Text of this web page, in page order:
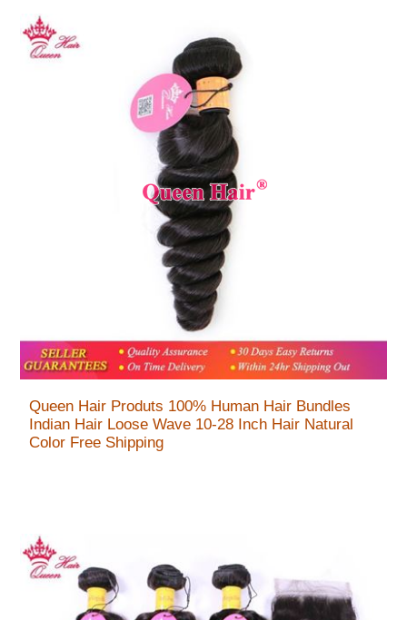
Queen Hair Produts 100% Human Hair Bundles
Indian Hair Loose Wave 10-28 Inch Hair Natural
Color Free Shipping